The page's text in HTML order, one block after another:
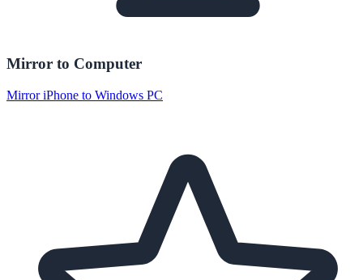
Mirror to Computer
Mirror iPhone to Windows PC